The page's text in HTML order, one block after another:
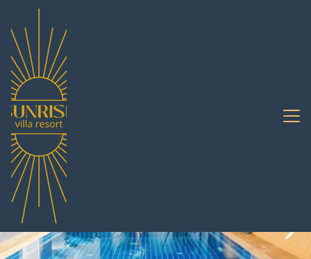
South Pattaya Rentals